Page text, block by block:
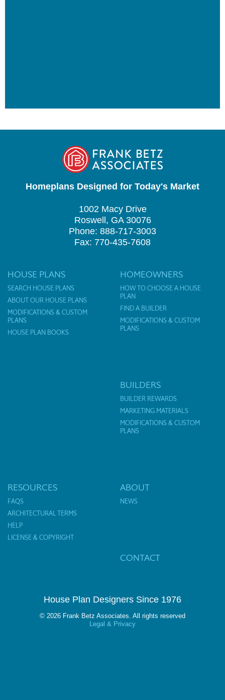
Homeplans Designed for Today's Market
1002 Macy Drive
Roswell, GA 30076
Phone: 888-717-3003
Fax: 770-435-7608
HOUSE PLANS
SEARCH HOUSE PLANS
ABOUT OUR HOUSE PLANS
MODIFICATIONS & CUSTOM
PLANS
HOUSE PLAN BOOKS
HOMEOWNERS
HOW TO CHOOSE A HOUSE
PLAN
FIND A BUILDER
MODIFICATIONS & CUSTOM
PLANS
BUILDERS
BUILDER REWARDS
MARKETING MATERIALS
MODIFICATIONS & CUSTOM
PLANS
RESOURCES
FAQS
ARCHITECTURAL TERMS
HELP
LICENSE & COPYRIGHT
ABOUT
NEWS
CONTACT
House Plan Designers Since 1976
© 2026 Frank Betz Associates. All rights reserved
Legal & Privacy